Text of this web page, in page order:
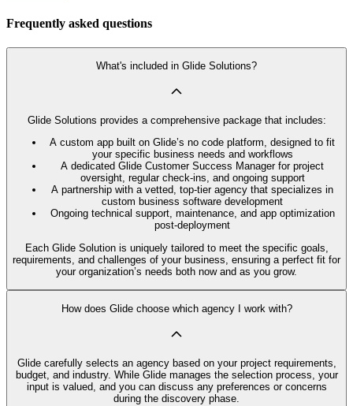
Frequently asked questions
What's included in Glide Solutions?
Glide Solutions provides a comprehensive package that includes:
A custom app built on Glide’s no code platform, designed to fit
your specific business needs and workflows
A dedicated Glide Customer Success Manager for project
oversight, regular check-ins, and ongoing support
A partnership with a vetted, top-tier agency that specializes in
custom business software development
Ongoing technical support, maintenance, and app optimization
post-deployment
Each Glide Solution is uniquely tailored to meet the specific goals,
requirements, and challenges of your business, ensuring a perfect fit for
your organization’s needs both now and as you grow.
How does Glide choose which agency I work with?
Glide carefully selects an agency based on your project requirements,
budget, and industry. While Glide manages the selection process, your
input is valued, and you can discuss any preferences or concerns
during the discovery phase.